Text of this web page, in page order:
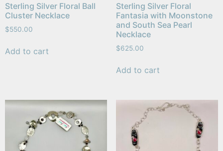
Sterling Silver Floral Ball
Cluster Necklace
$550.00
Add to cart
Sterling Silver Floral
Fantasia with Moonstone
and South Sea Pearl
Necklace
$625.00
Add to cart